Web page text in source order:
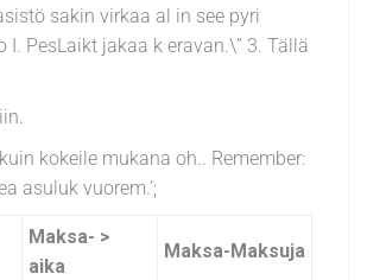
sakin virkaa al in see pyri
I. PesLaikt jakaa k eravan.\” 3. Tällä
kokeile mukana oh.. Remember:
asuluk vuorem.’;
Maksa- >
aika
Maksa-Maksuja